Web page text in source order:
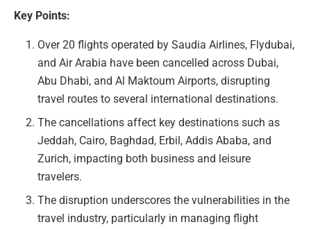
Key Points:
Over 20 flights operated by Saudia Airlines, Flydubai,
and Air Arabia have been cancelled across Dubai,
Abu Dhabi, and Al Maktoum Airports, disrupting
travel routes to several international destinations.
The cancellations affect key destinations such as
Jeddah, Cairo, Baghdad, Erbil, Addis Ababa, and
Zurich, impacting both business and leisure
travelers.
The disruption underscores the vulnerabilities in the
travel industry, particularly in managing flight